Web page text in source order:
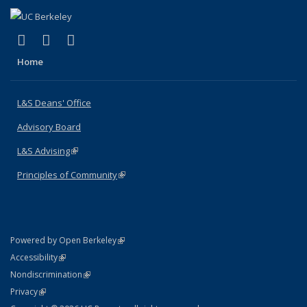
X (formerly Twitter)
(link is external)
LinkedIn
(link is external)
Home
L&S Deans' Office
Advisory Board
L&S Advising(link is external)
Principles of Community(link is external)
Powered by Open Berkeley(link is external)
AccessibilityStatement
(link is external)
NondiscriminationPolicy Statement
(link is external)
PrivacyStatement
(link is external)